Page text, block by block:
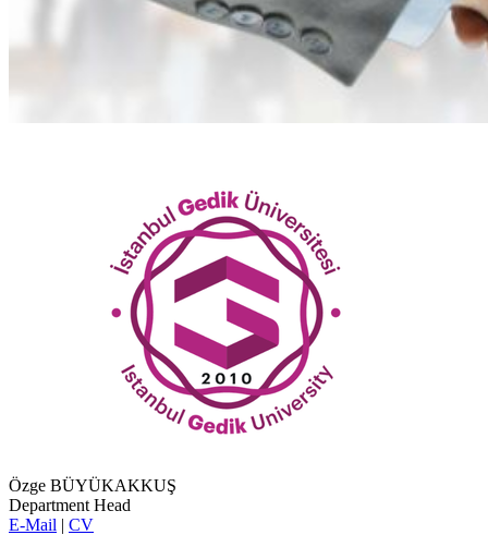
Özge BÜYÜKAKKUŞ
Department Head
E-Mail | CV